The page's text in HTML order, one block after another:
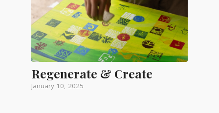
Regenerate & Create
January 10, 2025